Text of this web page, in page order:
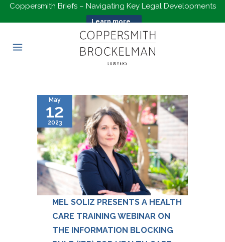
Coppersmith Briefs – Navigating Key Legal Developments
Learn more...
May
12
2023
MEL SOLIZ PRESENTS A HEALTH
CARE TRAINING WEBINAR ON
THE INFORMATION BLOCKING